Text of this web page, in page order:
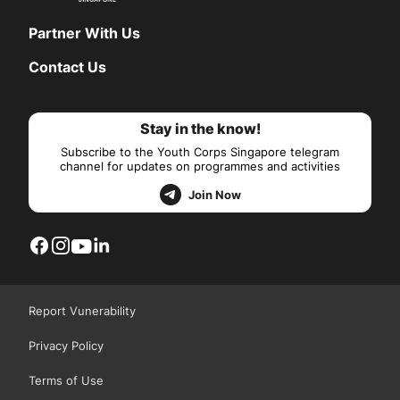
Partner With Us
Contact Us
Stay in the know!
Subscribe to the Youth Corps Singapore telegram
channel for updates on programmes and activities
Join Now
Report Vunerability
Privacy Policy
Terms of Use